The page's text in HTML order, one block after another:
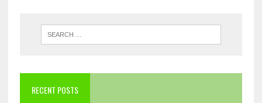
RECENT POSTS